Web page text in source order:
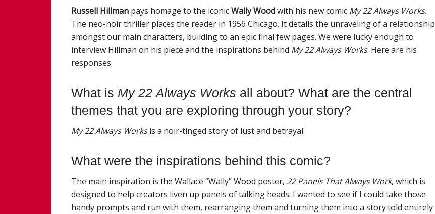
Russell Hillman pays homage to the iconicWally Woodwith his new comic My 22 Always Works.
The neo-noir thriller places the reader in 1956 Chicago. It details the unraveling of a relationship
amongst our main characters, building to an epic final few pages. We were lucky enough to
interview Hillman on his piece and the inspirations behind My 22 Always Works. Here are his
responses.
What is My 22 Always Works all about? What are the central
themes that you are exploring through your story?
My 22Always Worksis a noir-tinged story of lust and betrayal.
What were the inspirations behind this comic?
The main inspiration is the Wallace “Wally” Wood poster, 22Panels ThatAlways Work, which is
designed to help creators liven up panels of talking heads. I wanted to see if I could take those
handy prompts and run with them, rearranging them and turning them into a story told entirely